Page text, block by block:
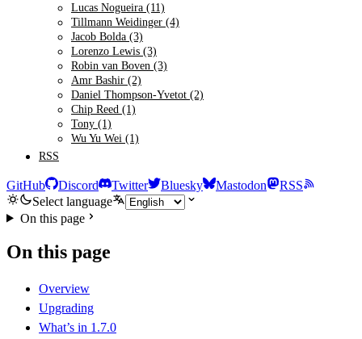
Lucas Nogueira (11)
Tillmann Weidinger (4)
Jacob Bolda (3)
Lorenzo Lewis (3)
Robin van Boven (3)
Amr Bashir (2)
Daniel Thompson-Yvetot (2)
Chip Reed (1)
Tony (1)
Wu Yu Wei (1)
RSS
GitHub Discord Twitter Bluesky Mastodon
RSS
Select language
On this page
On this page
Overview
Upgrading
What’s in 1.7.0